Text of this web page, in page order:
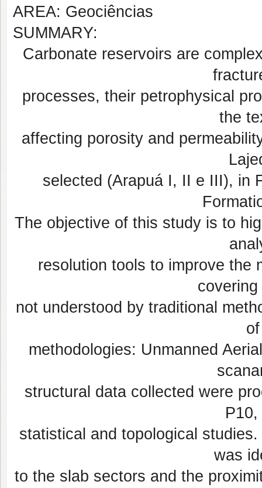
AREA: Geociências
SUMMARY:
Carbonate reservoirs are
processes, their petrophysical
the
affecting porosity and
selected (Arapuá I, II e III), in
The objective of this study is to
resolution tools to improve the
not understood by traditional
methodologies: Unmanned
structural data collected were
statistical and topological
was
to the slab sectors and the